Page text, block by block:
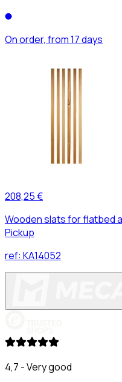
On order, from 17 days
208,25 €
Wooden slats for flatbed
Pickup
ref: KA14052
4,7 - Very good